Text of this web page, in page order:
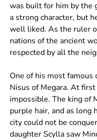
was built for him by the
a strong character, but
well liked. As the ruler
nations of the ancient
respected by all the
One of his most famous
Nisus of Megara. At
impossible. The king of
purple hair, and as long
city could not be
daughter Scylla saw